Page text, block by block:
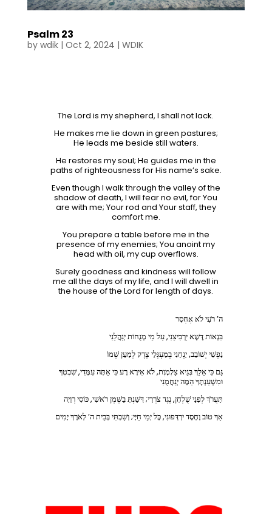
Psalm 23
by wdik| Oct 2, 2024 | WDIK
The Lord is my shepherd, I shall not lack.
He makes me lie down in green pastures;
He leads me beside still waters.
He restores my soul; He guides me in the
paths of righteousness for His name’s sake.
Even though I walk through the valley of the
shadow of death, I will fear no evil, for You
are with me; Your rod and Your staff, they
comfort me.
You prepare a table before me in the
presence of my enemies; You anoint my
head with oil, my cup overflows.
Surely goodness and kindness will follow
me all the days of my life, and I will dwell in
the house of the Lord for length of days.
ה’ רֹעִי לֹא אֶחְסָר
בִּנְאוֹת דֶּשֶׁא יַרְבִּיצֵנִי, עַל מֵי מְנֻחוֹת יְנַהֲלֵנִי
נַפְשִׁי יְשׁוֹבֵב, יַנְחֵנִי בְמַעְגְּלֵי צֶדֶק לְמַעַן שְׁמוֹ
גַּם כִּי אֵלֵךְ בְּגֵיא צַלְמָוֶת, לֹא אִירָא רָע כִּי אַתָּה עִמָּדִי, שִׁבְטְךָ
וּמִשְׁעַנְתֶּךָ הֵמָּה יְנַחֲמֻנִי
תַּעֲרֹךְ לְפָנַי שֻׁלְחָן, נֶגֶד צֹרְרָי; דִּשַּׁנְתָּ בַשֶּׁמֶן רֹאשִׁי, כּוֹסִי רְוָיָה
אַךְ טוֹב וָחֶסֶד יִרְדְּפוּנִי, כָּל יְמֵי חַיָּי; וְשַׁבְתִּי בְּבֵית ה’ לְאֹרֶךְ יָמִים